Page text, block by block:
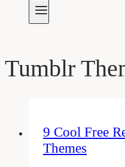
Tumblr
9 Cool Free
Themes